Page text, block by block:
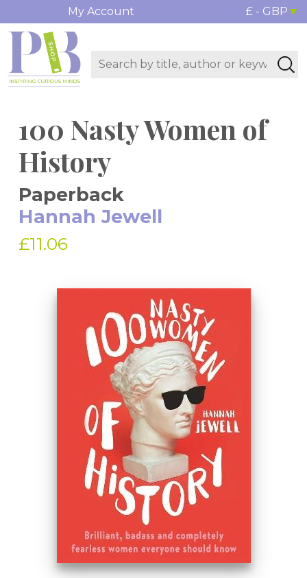
My Account £ - GBP
100 Nasty Women of
History
Paperback
Hannah Jewell
£11.06